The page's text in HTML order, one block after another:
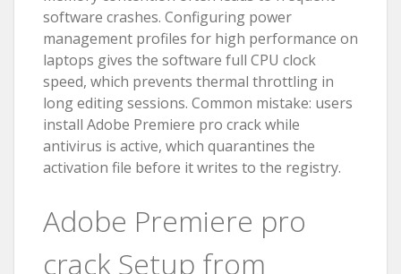
software crashes. Configuring power
management profiles for high performance on
laptops gives the software full CPU clock
speed, which prevents thermal throttling in
long editing sessions. Common mistake: users
install Adobe Premiere pro crack while
antivirus is active, which quarantines the
activation file before it writes to the registry.
Adobe Premiere pro
crack Setup from